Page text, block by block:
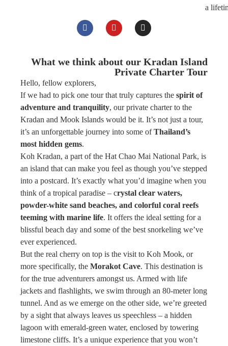
a
What we think about our Kradan Island
Private Charter Tour
Hello, fellow explorers,
If we had to pick one tour that truly captures the spirit of
adventure and tranquility, our private charter to the
Kradan and Mook Islands would be it. It’s not just a tour,
it’s an unforgettable journey into some ofThailand’s
most hidden gems.
Koh Kradan, a part of the Hat Chao Mai National Park, is
an island that can make you feel as though you’ve stepped
into a postcard. It’s exactly what you’d imagine when you
think of a tropical paradise – crystal clear waters,
powder-white sand beaches, and colorful coral reefs
teeming with marine life. It offers the ideal setting for a
blissful beach day and some of the best snorkeling we’ve
ever experienced.
But the real cherry on top is the visit to Koh Mook, or
more specifically, the Morakot Cave. This destination is
for the true adventurers amongst us. Armed with life
jackets and flashlights, we swim through an 80-meter long
tunnel. And as we emerge on the other side, we’re greeted
by a sight that always leaves us speechless – a hidden
lagoon with emerald-green water, enclosed by towering
limestone cliffs. It’s a unique experience that you won’t